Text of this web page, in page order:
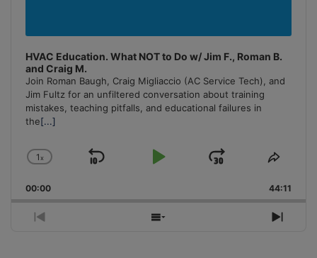
HVAC Education. What NOT to Do w/ Jim F., Roman B.
and Craig M.
Join Roman Baugh, Craig Migliaccio (AC Service Tech), and
Jim Fultz for an unfiltered conversation about training
mistakes, teaching pitfalls, and educational failures in
the[...]
Change
Rate
1x
Skip
Play
Jump
Forward
Share
00:00 44:11
Previous
Show
Next